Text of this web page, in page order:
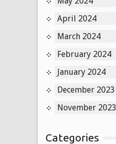
April 2024
March 2024
February 2024
January 2024
December 2023
November 2023
Categories